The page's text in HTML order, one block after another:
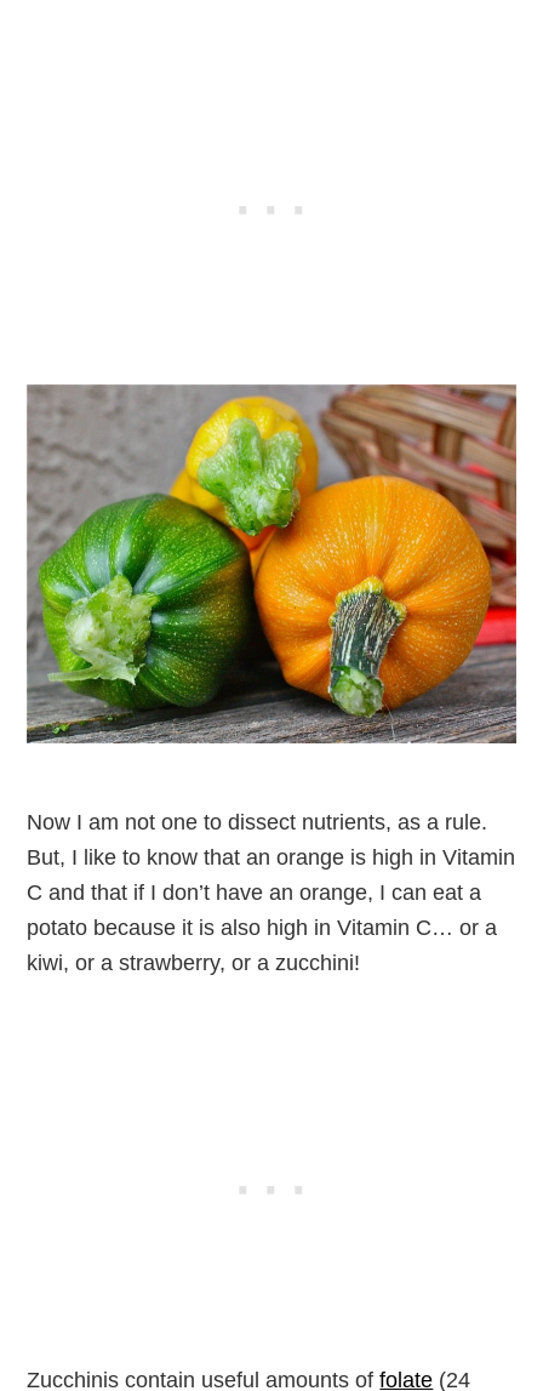
Now I am not one to dissect nutrients, as a rule.
But, I like to know that an orange is high in Vitamin
C and that if I don’t have an orange, I can eat a
potato because it is also high in Vitamin C… or a
kiwi, or a strawberry, or a zucchini!
Zucchinis contain useful amounts offolate (24